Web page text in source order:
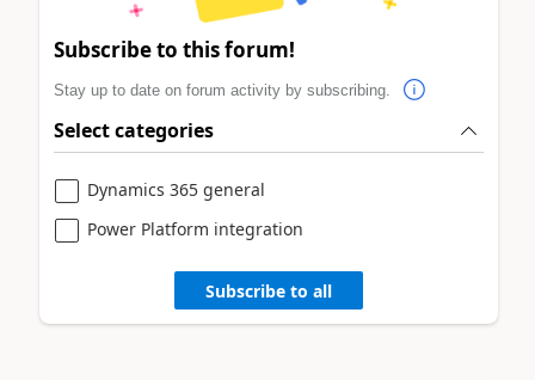
Subscribe to this forum!
Stay up to date on forum activity by subscribing.
Select categories
Dynamics 365 general
Power Platform integration
Subscribe to all